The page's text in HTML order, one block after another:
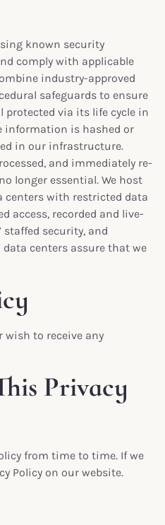
known security
comply with applicable
industry-approved
safeguards to ensure
via its life cycle in
information is hashed or
in our infrastructure.
and immediately re-
longer essential. We host
centers with restricted data
access, recorded and live-
staffed security, and
centers assure that we
wish to receive any
Privacy
from time to time. If we
Policy on our website.